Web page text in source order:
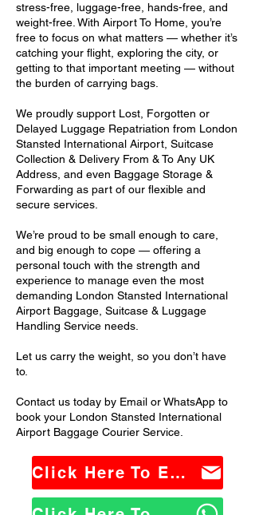
stress-free, luggage-free, hands-free, and
weight-free. With Airport To Home, you’re
free to focus on what matters — whether it’s
catching your flight, exploring the city, or
getting to that important meeting — without
the burden of carrying bags.
We proudly support Lost, Forgotten or
Delayed Luggage Repatriation from London
Stansted International Airport, Suitcase
Collection & Delivery From & To Any UK
Address, and even Baggage Storage &
Forwarding as part of our flexible and
secure services.
We’re proud to be small enough to care,
and big enough to cope — offering a
personal touch with the strength and
experience to manage even the most
demanding London Stansted International
Airport Baggage, Suitcase & Luggage
Handling Service needs.
Let us carry the weight, so you don’t have
to.
Contact us today by Email or WhatsApp to
book your London Stansted International
Airport Baggage Courier Service.
Click Here To Email Us